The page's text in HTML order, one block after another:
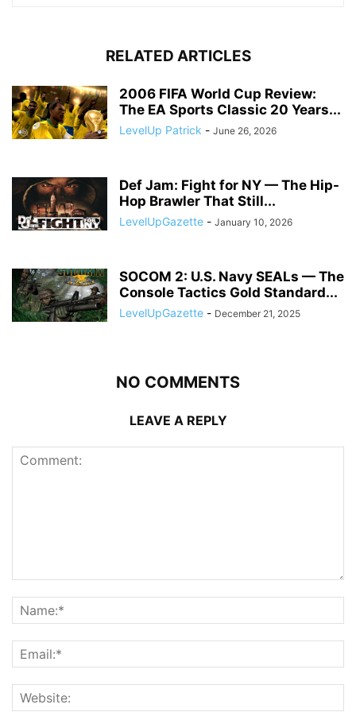
RELATED ARTICLES
2006 FIFA World Cup Review:
The EA Sports Classic 20 Years...
LevelUp Patrick - June 26, 2026
Def Jam: Fight for NY — The Hip-
Hop Brawler That Still...
LevelUpGazette - January 10, 2026
SOCOM 2: U.S. Navy SEALs — The
Console Tactics Gold Standard...
LevelUpGazette - December 21, 2025
NO COMMENTS
LEAVE A REPLY